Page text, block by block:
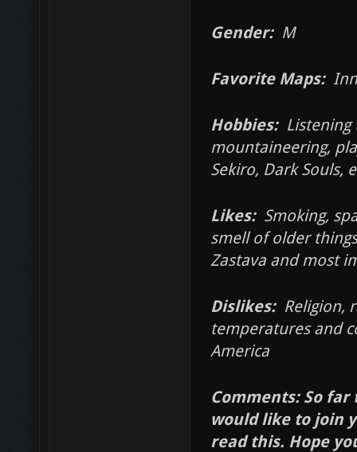
Gender:M
Favorite Maps:
Hobbies:Listening
mountaineering,
Sekiro, Dark Souls,
Likes:Smoking,
smell of older
Zastava and most
Dislikes:Religion,
temperatures and
America
Comments: So
would like to join
read this. Hope